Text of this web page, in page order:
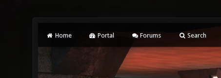
Home Portal Forums Search